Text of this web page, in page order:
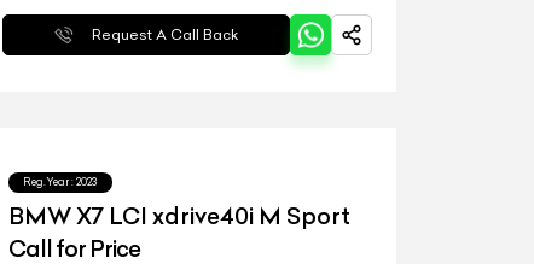
Request A Call Back
Reg.Year : 2023
BMW X7 LCI xdrive40i M Sport
Call for Price